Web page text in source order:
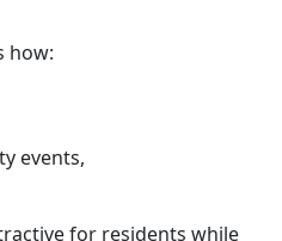
how:
events,
for residents while